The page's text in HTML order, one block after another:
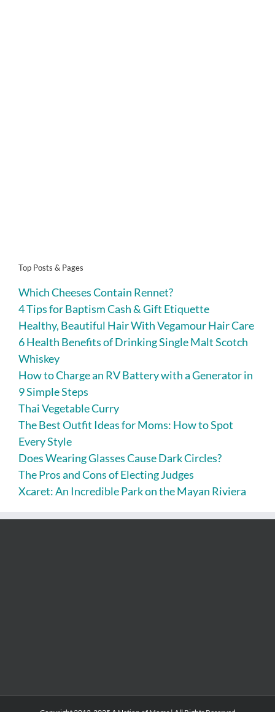
Top Posts & Pages
Which Cheeses Contain Rennet?
4 Tips for Baptism Cash & Gift Etiquette
Healthy, Beautiful Hair With Vegamour Hair Care
6 Health Benefits of Drinking Single Malt Scotch
Whiskey
How to Charge an RV Battery with a Generator in
9 Simple Steps
Thai Vegetable Curry
The Best Outfit Ideas for Moms: How to Spot
Every Style
Does Wearing Glasses Cause Dark Circles?
The Pros and Cons of Electing Judges
Xcaret: An Incredible Park on the Mayan Riviera